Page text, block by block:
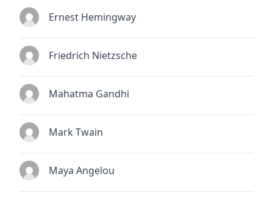
Ernest Hemingway
Friedrich Nietzsche
Mahatma Gandhi
Mark Twain
Maya Angelou